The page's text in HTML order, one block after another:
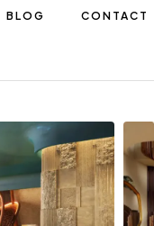
BLOG CONTACT